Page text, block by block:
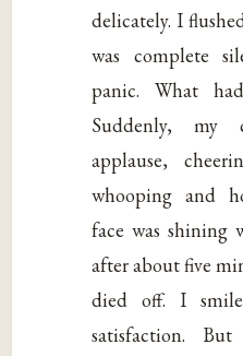
delicately. I
was complete
panic. What
Suddenly, my
applause,
whooping and
face was shining
after about five
died off. I
satisfaction.